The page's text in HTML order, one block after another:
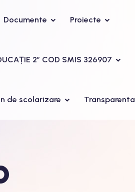
Documente Proiecte
2” COD SMIS 326907
de scolarizare Transparenta